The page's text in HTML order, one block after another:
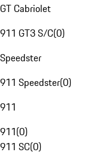
GT Cabriolet
911 GT3 S/C(0)
Speedster
911 Speedster(0)
911
911(0)
911 SC(0)